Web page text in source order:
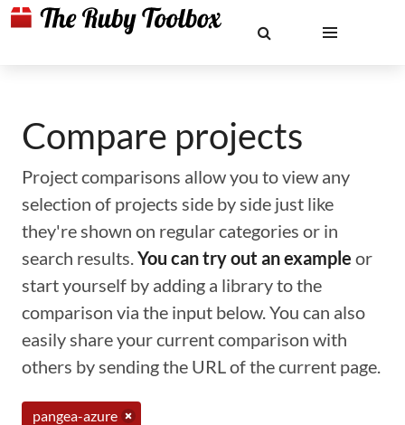
Compare projects
Project comparisons allow you to view any
selection of projects side by side just like
they're shown on regular categories or in
search results.You can try out an example or
start yourself by adding a library to the
comparison via the input below. You can also
easily share your current comparison with
others by sending the URL of the current page.
pangea-azure